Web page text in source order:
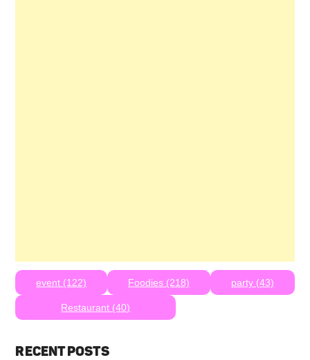
event (122) Foodies (218) party (43)
Restaurant (40)
RECENT POSTS